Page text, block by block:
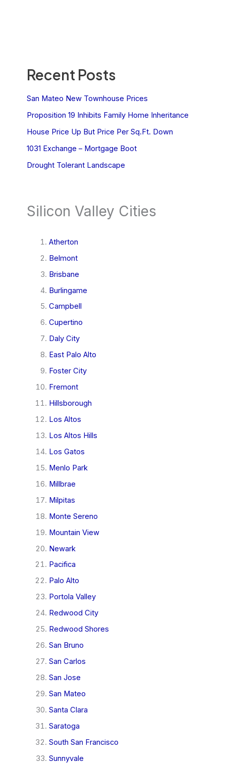
Recent Posts
San Mateo New Townhouse Prices
Proposition 19 Inhibits Family Home Inheritance
House Price Up But Price Per Sq.Ft. Down
1031 Exchange – Mortgage Boot
Drought Tolerant Landscape
Silicon Valley Cities
Atherton
Belmont
Brisbane
Burlingame
Campbell
Cupertino
Daly City
East Palo Alto
Foster City
Fremont
Hillsborough
Los Altos
Los Altos Hills
Los Gatos
Menlo Park
Millbrae
Milpitas
Monte Sereno
Mountain View
Newark
Pacifica
Palo Alto
Portola Valley
Redwood City
Redwood Shores
San Bruno
San Carlos
San Jose
San Mateo
Santa Clara
Saratoga
South San Francisco
Sunnyvale